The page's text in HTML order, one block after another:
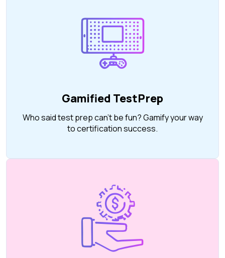
Gamified TestPrep
Who said test prep can’t be fun? Gamify your way
to certification success.